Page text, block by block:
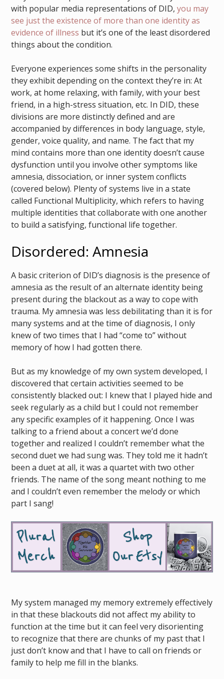
with popular media representations of DID, you may
see just the existence of more than one identity as
evidence of illness but it’s one of the least disordered
things about the condition.
Everyone experiences some shifts in the personality
they exhibit depending on the context they’re in: At
work, at home relaxing, with family, with your best
friend, in a high-stress situation, etc. In DID, these
divisions are more distinctly defined and are
accompanied by differences in body language, style,
gender, voice quality, and name. The fact that my
mind contains more than one identity doesn’t cause
dysfunction until you involve other symptoms like
amnesia, dissociation, or inner system conflicts
(covered below). Plenty of systems live in a state
called Functional Multiplicity, which refers to having
multiple identities that collaborate with one another
to build a satisfying, functional life together.
Disordered: Amnesia
A basic criterion of DID’s diagnosis is the presence of
amnesia as the result of an alternate identity being
present during the blackout as a way to cope with
trauma. My amnesia was less debilitating than it is for
many systems and at the time of diagnosis, I only
knew of two times that I had “come to” without
memory of how I had gotten there.
But as my knowledge of my own system developed, I
discovered that certain activities seemed to be
consistently blacked out: I knew that I played hide and
seek regularly as a child but I could not remember
any specific examples of it happening. Once I was
talking to a friend about a concert we’d done
together and realized I couldn’t remember what the
second duet we had sung was. They told me it hadn’t
been a duet at all, it was a quartet with two other
friends. The name of the song meant nothing to me
and I couldn’t even remember the melody or which
part I sang!
My system managed my memory extremely effectively
in that these blackouts did not affect my ability to
function at the time but it can feel very disorienting
to recognize that there are chunks of my past that I
just don’t know and that I have to call on friends or
family to help me fill in the blanks.